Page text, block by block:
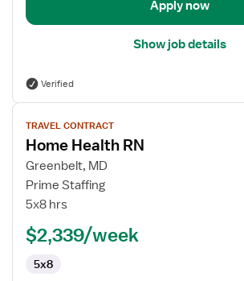
Apply now
Show job details
Verified
View
job
details
for
Home
Health
TRAVEL CONTRACT
Home Health RN
Greenbelt, MD
Prime Staffing
5x8 hrs
$2,339/week
5x8